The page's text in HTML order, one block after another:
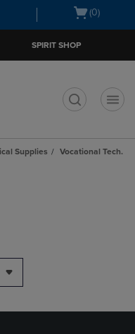
Open
(0)
SPIRIT SHOP
Supplies
Vocational Tech.